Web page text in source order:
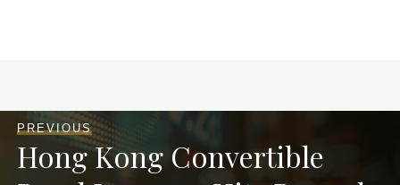
PREVIOUS
Hong Kong Convertible